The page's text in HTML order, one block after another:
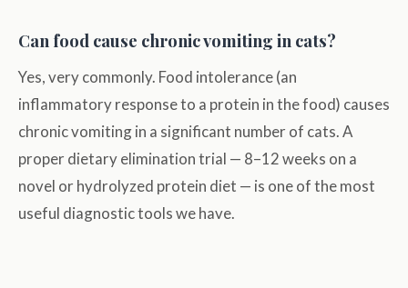
Can food cause chronic vomiting in cats?
Yes, very commonly. Food intolerance (an
inflammatory response to a protein in the food) causes
chronic vomiting in a significant number of cats. A
proper dietary elimination trial — 8–12 weeks on a
novel or hydrolyzed protein diet — is one of the most
useful diagnostic tools we have.